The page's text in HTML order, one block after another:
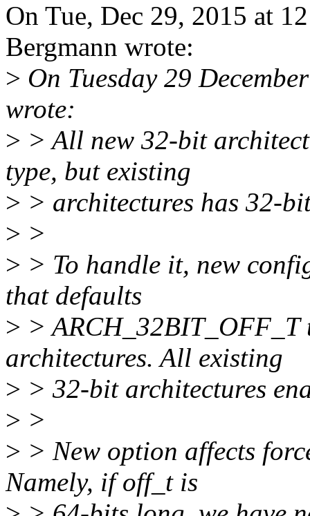
On Tue, Dec 29, 2015 at
Bergmann wrote:
> On Tuesday 29
wrote:
> > All new 32-bit
type, but existing
> > architectures has 32-
> >
> > To handle it, new
that defaults
> >
architectures. All existing
> > 32-bit architectures
> >
> > New option affects
Namely, if off_t is